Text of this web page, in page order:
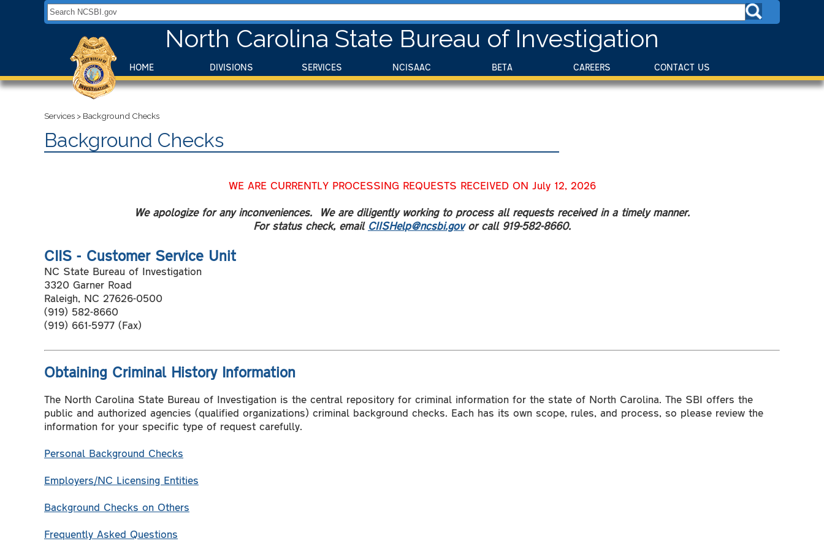
Search NCSBI.gov:
North Carolina State Bureau of Investigation
HOME DIVISIONS SERVICES NCISAAC BETA CAREERS CONTACT US
Services > Background Checks
Background Checks
WE ARE CURRENTLY PROCESSING REQUESTS RECEIVED ON July 12, 2026
We apologize for any inconveniences. We are diligently working to process all requests received in a timely manner.
For status check, email CIISHelp@ncsbi.govor call 919-582-8660.
CIIS - Customer Service Unit
NC State Bureau of Investigation
3320 Garner Road
Raleigh, NC 27626-0500
(919) 582-8660
(919) 661-5977 (Fax)
Obtaining Criminal History Information
The North Carolina State Bureau of Investigation is the central repository for criminal information for the state of North Carolina. The SBI offers the
public and authorized agencies (qualified organizations) criminal background checks. Each has its own scope, rules, and process, so please review the
information for your specific type of request carefully.
Personal Background Checks
Employers/NC Licensing Entities
Background Checks on Others
Frequently Asked Questions